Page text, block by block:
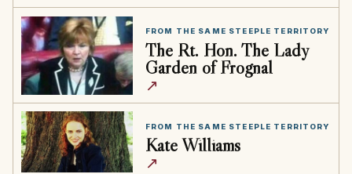
FROM THE SAME STEEPLE TERRITORY
The Rt. Hon. The Lady
Garden of Frognal
↗
FROM THE SAME STEEPLE TERRITORY
Kate Williams
↗